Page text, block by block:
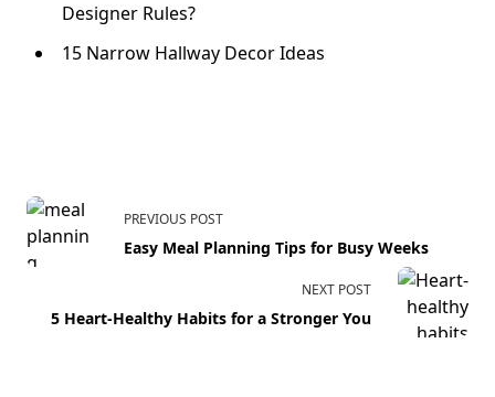
Designer Rules?
15 Narrow Hallway Decor Ideas
PREVIOUS POST
Easy Meal Planning Tips for Busy Weeks
NEXT POST
5 Heart-Healthy Habits for a Stronger You